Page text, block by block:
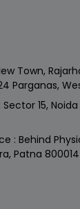
Town,
Parganas,
15,
: Behind
Patna 800014